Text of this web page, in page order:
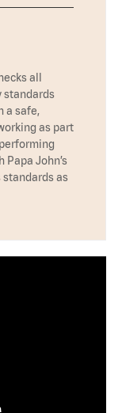
all
standards
a safe,
as part
John’s
standards as